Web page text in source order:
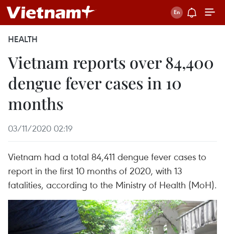
HEALTH
Vietnam reports over 84,400
dengue fever cases in 10
months
03/11/2020 02:19
Vietnam had a total 84,411 dengue fever cases to
report in the first 10 months of 2020, with 13
fatalities, according to the Ministry of Health (MoH).